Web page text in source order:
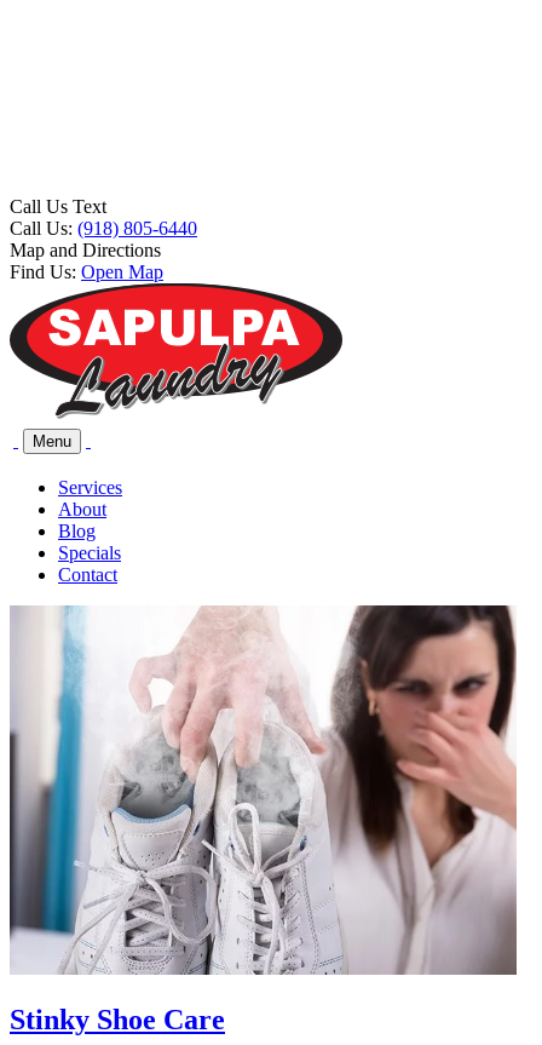
Call Us Text
Call Us: (918) 805-6440
Map and Directions
Find Us: Open Map
Menu
Services
About
Blog
Specials
Contact
Stinky Shoe Care